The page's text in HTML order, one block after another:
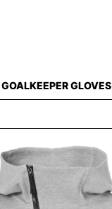
GOALKEEPER GLOVES